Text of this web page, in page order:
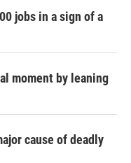
jobs in a sign of a
moment by leaning
cause of deadly